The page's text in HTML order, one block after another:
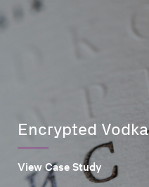
Encrypted Vodka
View Case Study